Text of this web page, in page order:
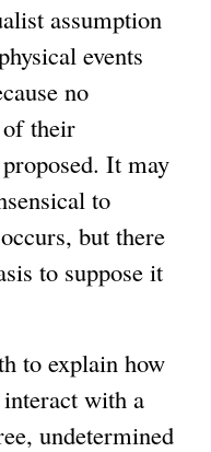
assumption
events
no
of their
It may
to
but there
to suppose it
to explain how
with a
undetermined